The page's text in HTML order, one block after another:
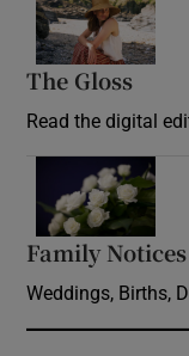
The Gloss
Read the digital
Family Notices
Weddings, Births,